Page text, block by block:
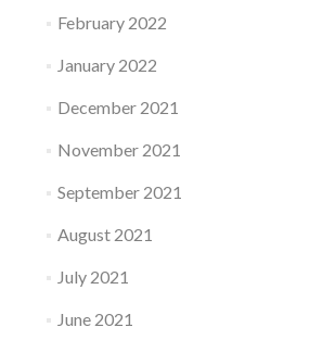
February 2022
January 2022
December 2021
November 2021
September 2021
August 2021
July 2021
June 2021